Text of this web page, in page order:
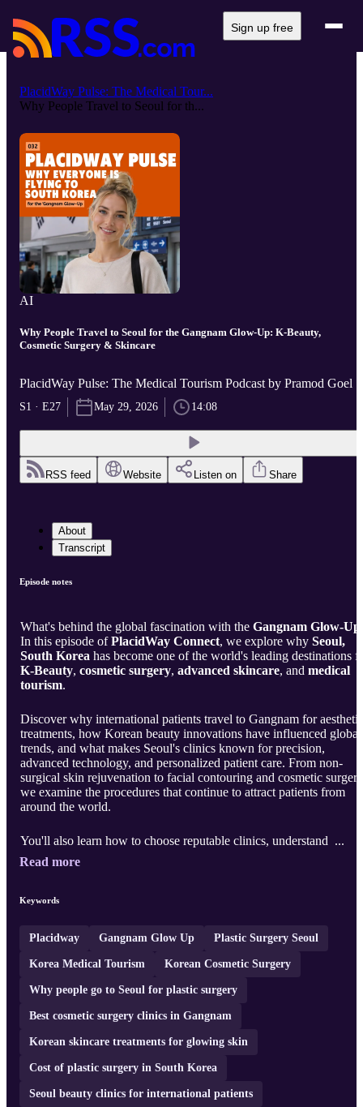
Sign up free
PlacidWay Pulse: The Medical Tour...
Why People Travel to Seoul for th...
AI
Why People Travel to Seoul for the Gangnam Glow-Up: K-Beauty,
Cosmetic Surgery & Skincare
PlacidWay Pulse: The Medical Tourism Podcast by Pramod Goel
S1 · E27 May 29, 2026 14:08
RSS feed Website Listen on Share
About
Transcript
Episode notes
What's behind the global fascination with the Gangnam Glow-Up
In this episode ofPlacidWay Connect, we explore why Seoul,
South Korea has become one of the world's leading destinations
K-Beauty, cosmetic surgery, advanced skincare, and medical
tourism.
Discover why international patients travel to Gangnam for aesthetic
treatments, how Korean beauty innovations have influenced global
trends, and what makes Seoul's clinics known for precision,
advanced technology, and personalized patient care. From non-
surgical skin rejuvenation to facial contouring and cosmetic
we examine the procedures that continue to attract patients from
around the world.
You'll also learn how to choose reputable clinics, understand ...
Read more
Keywords
Placidway Gangnam Glow Up Plastic Surgery Seoul
Korea Medical Tourism Korean Cosmetic Surgery
Why people go to Seoul for plastic surgery
Best cosmetic surgery clinics in Gangnam
Korean skincare treatments for glowing skin
Cost of plastic surgery in South Korea
Seoul beauty clinics for international patients